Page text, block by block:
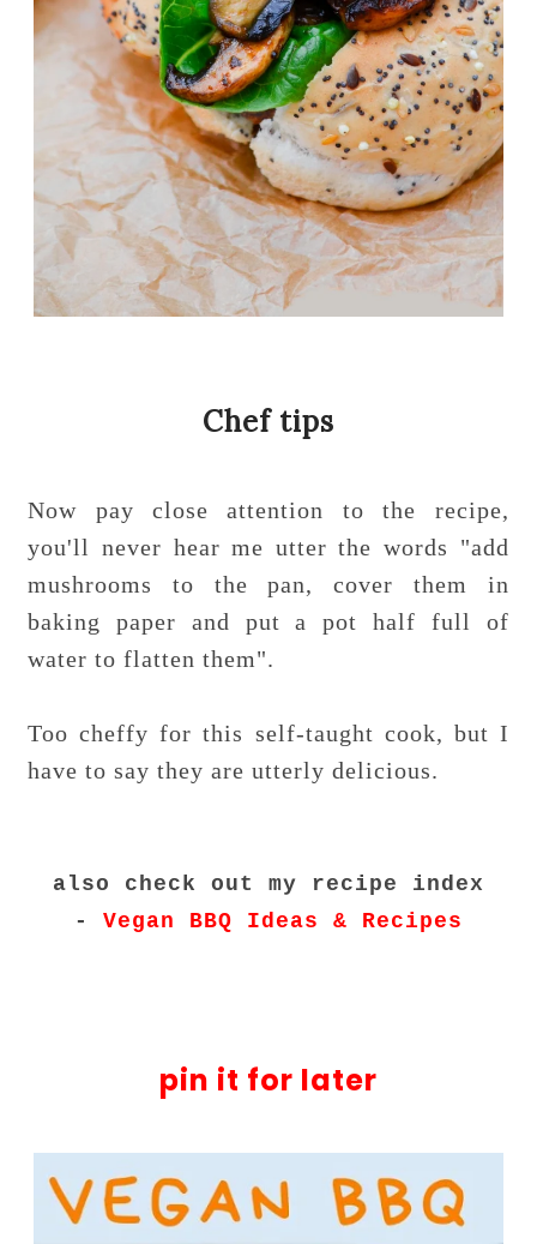
Chef tips
Now pay close attention to the recipe,
you'll never hear me utter the words "add
mushrooms to the pan, cover them in
baking paper and put a pot half full of
water to flatten them".
Too cheffy for this self-taught cook, but I
have to say they are utterly delicious.
also check out my recipe index
- Vegan BBQ Ideas & Recipes
pin it for later